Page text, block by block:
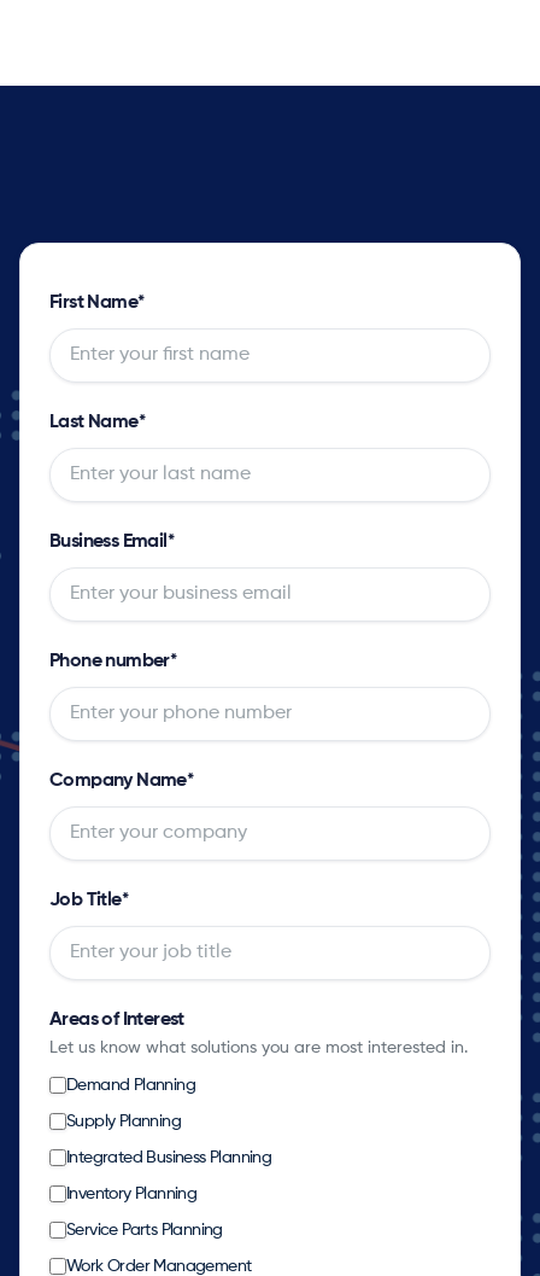
First Name*
Last Name*
Business Email *
Phone number*
Company Name*
Job Title*
Areas of Interest
Let us know what solutions you are most interested in.
Demand Planning
Supply Planning
Integrated Business Planning
Inventory Planning
Service Parts Planning
Work Order Management